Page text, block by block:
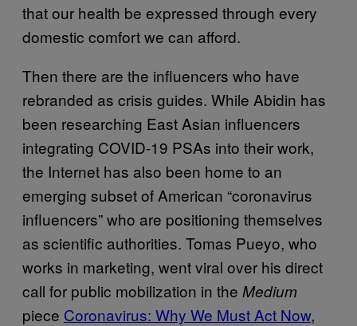
that our health be expressed through every
domestic comfort we can afford.
Then there are the influencers who have
rebranded as crisis guides. While Abidin has
been researching East Asian influencers
integrating COVID-19 PSAs into their work,
the Internet has also been home to an
emerging subset of American “coronavirus
influencers” who are positioning themselves
as scientific authorities. Tomas Pueyo, who
works in marketing, went viral over his direct
call for public mobilization in the Medium
piece Coronavirus: Why We Must Act Now,